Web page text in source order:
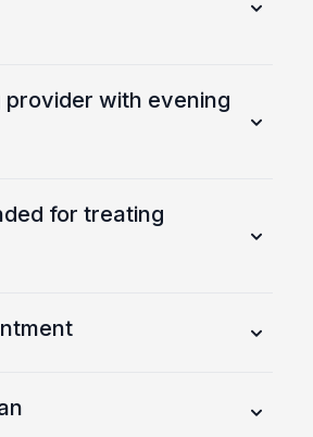
with evening
for treating